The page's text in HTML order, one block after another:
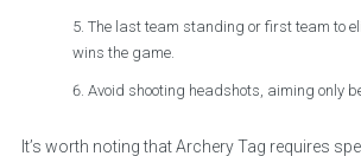
The last team standing or first team to
wins the game.
Avoid shooting headshots, aiming only
It’s worth noting that Archery Tag requires